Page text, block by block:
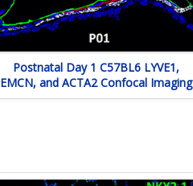
Postnatal Day 1 C57BL6 LYVE1,
EMCN, and ACTA2 Confocal Imaging